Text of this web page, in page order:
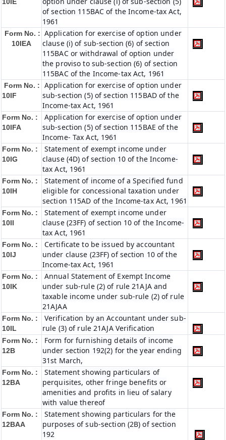
of section 115BAC of the Income-tax Act,
1961
Form No. :
10IEA
Application for exercise of option under
clause (i) of sub-section (6) of section
115BAC or withdrawal of option under
the proviso to sub-section (6) of section
115BAC of the Income-tax Act, 1961
Form No. :
10IF
Application for exercise of option under
sub-section (5) of section 115BAD of the
Income-tax Act, 1961
Form No. :
10IFA
Application for exercise of option under
sub-section (5) of section 115BAE of the
Income- Tax Act, 1961
Form No. :
10IG
Statement of exempt income under
clause (4D) of section 10 of the Income-
tax Act, 1961
Form No. :
10IH
Statement of income of a Specified fund
eligible for concessional taxation under
section 115AD of the Income-tax Act, 1961
Form No. :
10II
Statement of exempt income under
clause (23FF) of section 10 of the Income-
tax Act, 1961
Form No. :
10IJ
Certificate to be issued by accountant
under clause (23FF) of section 10 of the
Income-tax Act, 1961
Form No. :
10IK
Annual Statement of Exempt Income
under sub-rule (2) of rule 21AJA and
taxable income under sub-rule (2) of rule
21AJAA
Form No. :
10IL
Verification by an Accountant under sub-
rule (3) of rule 21AJA Verification
Form No. :
12B
Form for furnishing details of income
under section 192(2) for the year ending
31st March,
Form No. :
12BA
Statement showing particulars of
perquisites, other fringe benefits or
amenities and profits in lieu of salary
with value thereof
Form No. :
12BAA
Statement showing particulars for the
purposes of sub-section (2B) of section
192